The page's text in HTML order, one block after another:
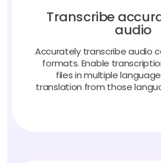
Transcribe
audio
Accurately transcribe audio
formats. Enable
files in multiple
translation from those